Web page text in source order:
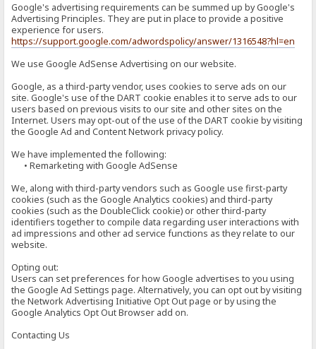
Google's advertising requirements can be summed up by Google's
Advertising Principles. They are put in place to provide a positive
experience for users.
https://support.google.com/adwordspolicy/answer/1316548?hl=en
We use Google AdSense Advertising on our website.
Google, as a third-party vendor, uses cookies to serve ads on our
site. Google's use of the DART cookie enables it to serve ads to our
users based on previous visits to our site and other sites on the
Internet. Users may opt-out of the use of the DART cookie by visiting
the Google Ad and Content Network privacy policy.
We have implemented the following:
• Remarketing with Google AdSense
We, along with third-party vendors such as Google use first-party
cookies (such as the Google Analytics cookies) and third-party
cookies (such as the DoubleClick cookie) or other third-party
identifiers together to compile data regarding user interactions with
ad impressions and other ad service functions as they relate to our
website.
Opting out:
Users can set preferences for how Google advertises to you using
the Google Ad Settings page. Alternatively, you can opt out by visiting
the Network Advertising Initiative Opt Out page or by using the
Google Analytics Opt Out Browser add on.
Contacting Us